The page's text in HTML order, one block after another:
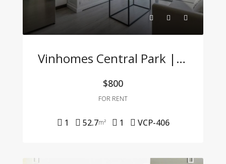
Vinhomes Central Park | Fully Furnished 1BR Apartment – For Company Tenants Only
$800
FOR RENT
1 52.7m² 1 VCP-406